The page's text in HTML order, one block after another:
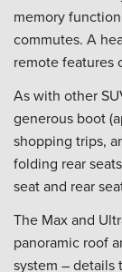
memory
commutes. A
remote features
As with other
generous boot
shopping trips,
folding rear
seat and rear
The Max and
panoramic roof
system – details